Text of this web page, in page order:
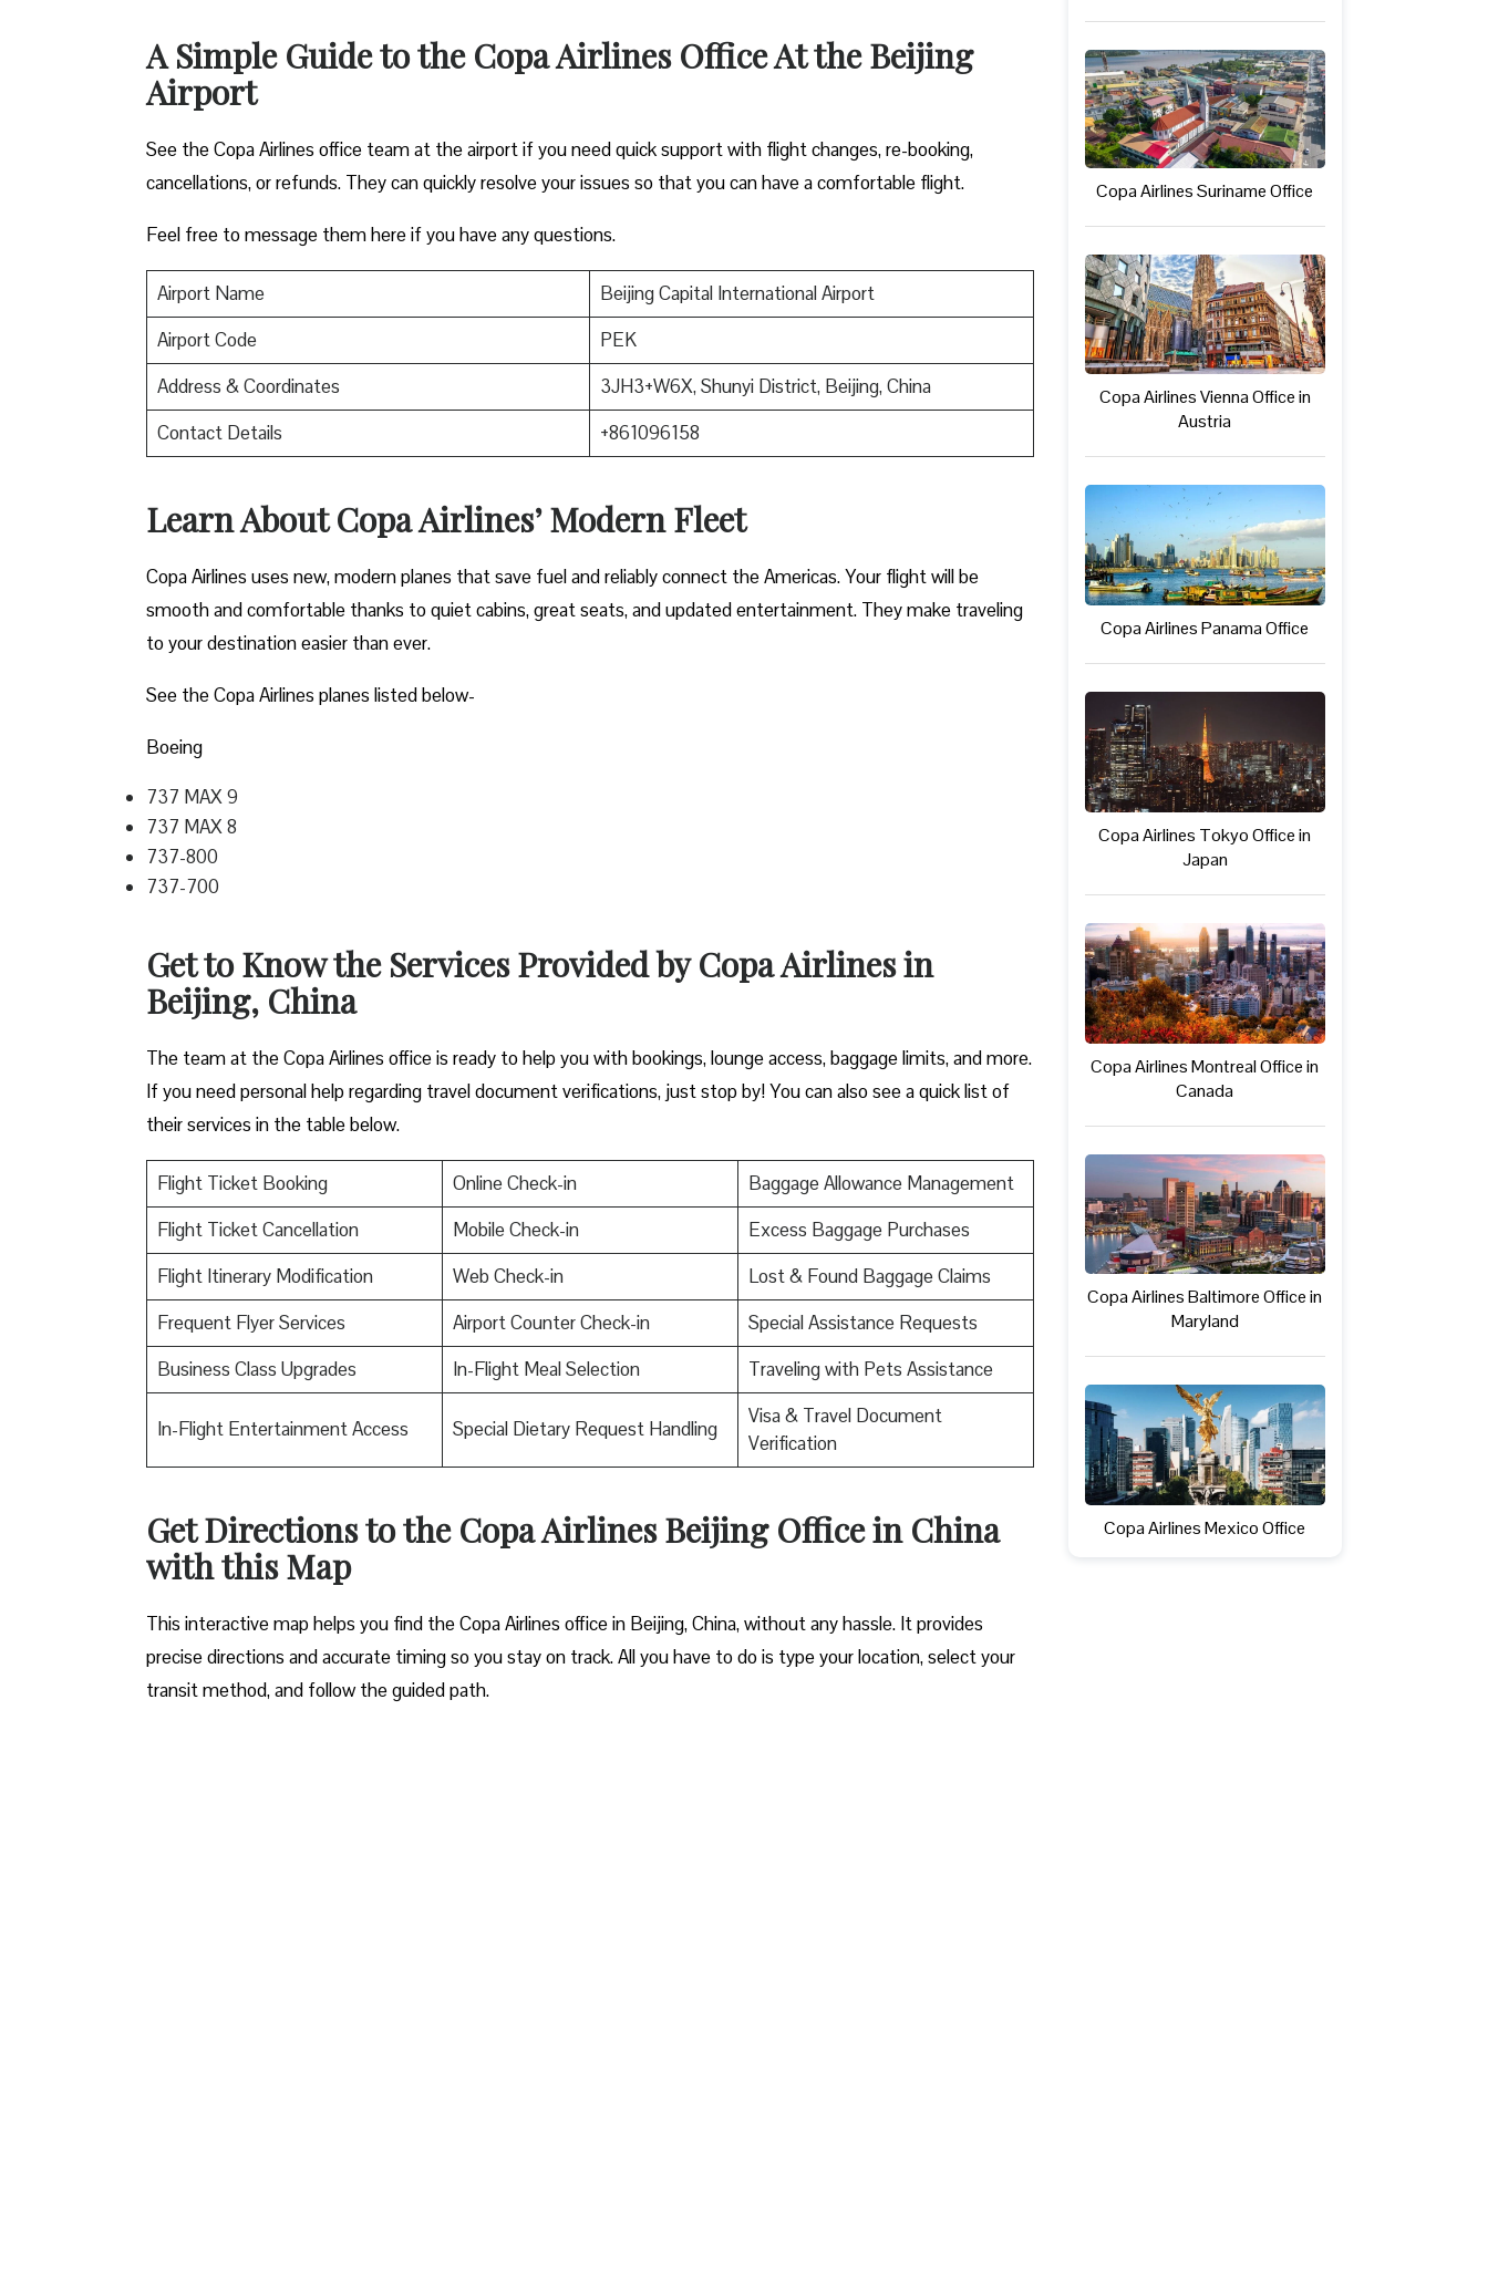
A Simple Guide to the Copa Airlines Office At the Beijing
Airport
See the Copa Airlines office team at the airport if you need quick support with flight changes, re-booking,
cancellations, or refunds. They can quickly resolve your issues so that you can have a comfortable flight.
Feel free to message them here if you have any questions.
Airport Name
Beijing Capital International Airport
Airport Code
PEK
Address & Coordinates
3JH3+W6X, Shunyi District, Beijing, China
Contact Details
+861096158
Learn About Copa Airlines’ Modern Fleet
Copa Airlines uses new, modern planes that save fuel and reliably connect the Americas. Your flight will be
smooth and comfortable thanks to quiet cabins, great seats, and updated entertainment. They make traveling
to your destination easier than ever.
See the Copa Airlines planes listed below-
Boeing
737 MAX 9
737 MAX 8
737-800
737-700
Get to Know the Services Provided by Copa Airlines in
Beijing, China
The team at the Copa Airlines office is ready to help you with bookings, lounge access, baggage limits, and more.
If you need personal help regarding travel document verifications, just stop by! You can also see a quick list of
their services in the table below.
Flight Ticket Booking Online Check-in
Baggage Allowance Management
Flight Ticket Cancellation
Mobile Check-in
Excess Baggage Purchases
Flight Itinerary Modification
Web Check-in
Lost & Found Baggage Claims
Frequent Flyer Services
Airport Counter Check-in
Special Assistance Requests
Business Class Upgrades
In-Flight Meal Selection Traveling with Pets Assistance
In-Flight Entertainment Access Special Dietary Request Handling
Visa & Travel Document
Verification
Get Directions to the Copa Airlines Beijing Office in China
with this Map
This interactive map helps you find the Copa Airlines office in Beijing, China, without any hassle. It provides
precise directions and accurate timing so you stay on track. All you have to do is type your location, select your
transit method, and follow the guided path.
Copa Airlines Suriname Office
Copa Airlines Vienna Office in
Austria
Copa Airlines Panama Office
Copa Airlines Tokyo Office in
Japan
Copa Airlines Montreal Office in
Canada
Copa Airlines Baltimore Office in
Maryland
Copa Airlines Mexico Office